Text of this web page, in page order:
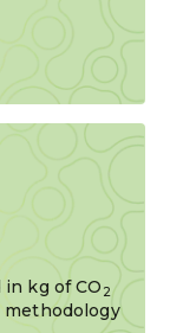
kg of CO 2